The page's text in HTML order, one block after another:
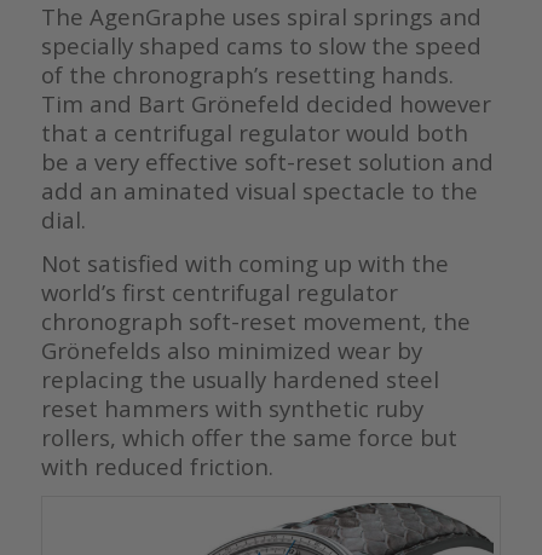
The AgenGraphe uses spiral springs and
specially shaped cams to slow the speed
of the chronograph’s resetting hands.
Tim and Bart Grönefeld decided however
that a centrifugal regulator would both
be a very effective soft-reset solution and
add an aminated visual spectacle to the
dial.
Not satisfied with coming up with the
world’s first centrifugal regulator
chronograph soft-reset movement, the
Grönefelds also minimized wear by
replacing the usually hardened steel
reset hammers with synthetic ruby
rollers, which offer the same force but
with reduced friction.